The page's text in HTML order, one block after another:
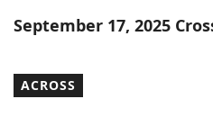
Our Brands
September 17, 2025
ACROSS